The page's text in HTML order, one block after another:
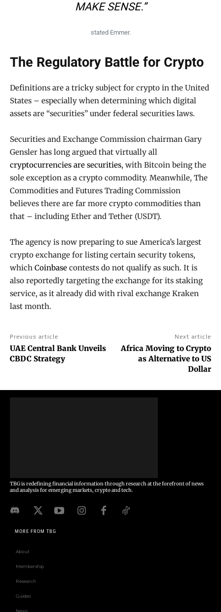
MAKE SENSE.”
stated Emmer.
The Regulatory Battle for Crypto
Definitions are a tricky subject for crypto in the United
States – especially when determining which digital
assets are “securities” under federal securities laws.
Securities and Exchange Commission chairman Gary
Gensler has long argued that virtually all
cryptocurrencies are securities, with Bitcoin being the
sole exception as a crypto commodity. Meanwhile, The
Commodities and Futures Trading Commission
believes there are far more crypto commodities than
that – including Ether and Tether (USDT).
The agency is now preparing to sue America’s largest
crypto exchange for listing certain security tokens,
which Coinbase contests do not qualify as such. It is
also reportedly targeting the exchange for its staking
service, as it already did with rival exchange Kraken
last month.
Previous article
UAE Central Bank Unveils
CBDC Strategy
Next article
Africa Moving to Crypto
as Alternative to US
Dollar
TBG is redefining financial information through research at the forefront of news
and analysis for emerging markets, crypto and tech.
MORE FROM TBG
About
Membership
Research
Guides
News